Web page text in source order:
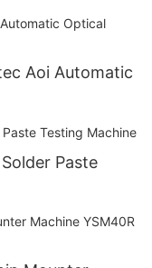
Aoi Automatic
Paste